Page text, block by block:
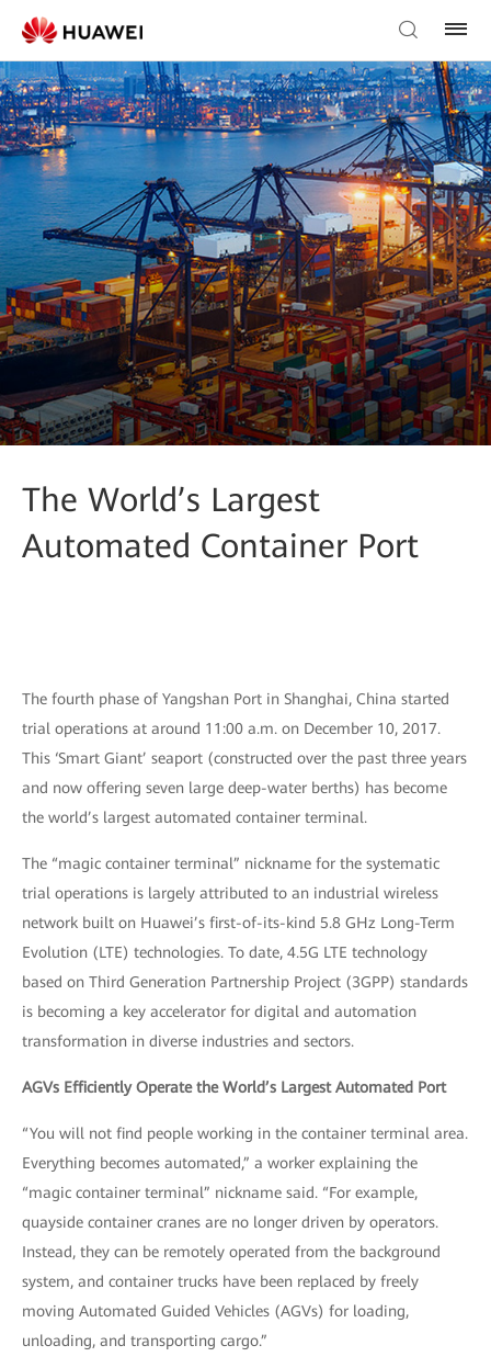
The World’s Largest
Automated Container Port
The fourth phase of Yangshan Port in Shanghai, China started
trial operations at around 11:00 a.m. on December 10, 2017.
This ‘Smart Giant’ seaport (constructed over the past three years
and now offering seven large deep-water berths) has become
the world’s largest automated container terminal.
The “magic container terminal” nickname for the systematic
trial operations is largely attributed to an industrial wireless
network built on Huawei’s first-of-its-kind 5.8 GHz Long-Term
Evolution (LTE) technologies. To date, 4.5G LTE technology
based on Third Generation Partnership Project (3GPP) standards
is becoming a key accelerator for digital and automation
transformation in diverse industries and sectors.
AGVs Efficiently Operate the World’s Largest Automated Port
“You will not find people working in the container terminal area.
Everything becomes automated,” a worker explaining the
“magic container terminal” nickname said. “For example,
quayside container cranes are no longer driven by operators.
Instead, they can be remotely operated from the background
system, and container trucks have been replaced by freely
moving Automated Guided Vehicles (AGVs) for loading,
unloading, and transporting cargo.”